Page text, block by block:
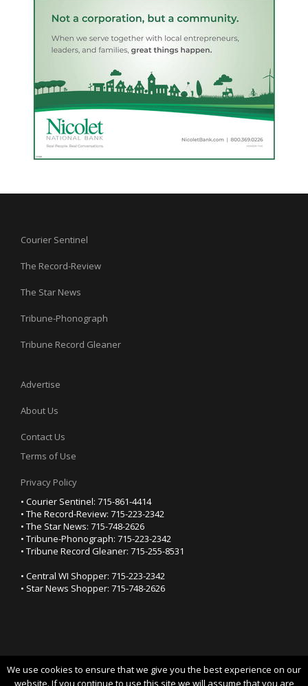
Courier Sentinel
The Record-Review
The Star News
Tribune-Phonograph
Tribune Record Gleaner
Advertise
About Us
Contact Us
Terms of Use
Privacy Policy
• Courier Sentinel: 715-861-4414
• The Record-Review: 715-223-2342
• The Star News: 715-748-2626
• Tribune-Phonograph: 715-223-2342
• Tribune Record Gleaner: 715-255-8531
• Central WI Shopper: 715-223-2342
• Star News Shopper: 715-748-2626
We use cookies to ensure that we give you the best experience on our
website. If you continue to use this site we will assume that you are
YOUR PRIVACY CHOICES